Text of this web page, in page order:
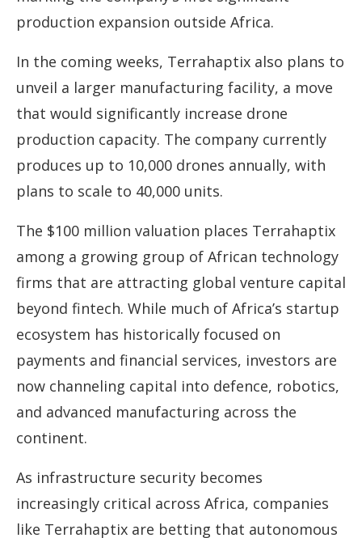
production expansion outside Africa.
In the coming weeks, Terrahaptix also plans to
unveil a larger manufacturing facility, a move
that would significantly increase drone
production capacity. The company currently
produces up to 10,000 drones annually, with
plans to scale to 40,000 units.
The $100 million valuation places Terrahaptix
among a growing group of African technology
firms that are attracting global venture capital
beyond fintech. While much of Africa’s startup
ecosystem has historically focused on
payments and financial services, investors are
now channeling capital into defence, robotics,
and advanced manufacturing across the
continent.
As infrastructure security becomes
increasingly critical across Africa, companies
like Terrahaptix are betting that autonomous